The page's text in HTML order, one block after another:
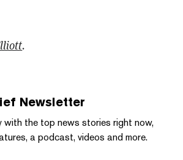
.
Newsletter
with the top news stories right now,
a podcast, videos and more.